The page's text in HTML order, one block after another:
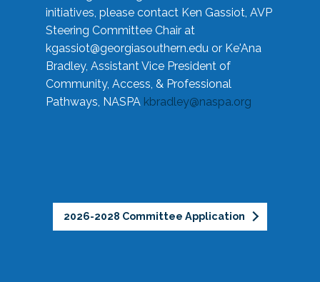
initiatives, please contact Ken Gassiot, AVP
Steering Committee Chair at
kgassiot@georgiasouthern.edu or Ke'Ana
Bradley, Assistant Vice President of
Community, Access, & Professional
Pathways, NASPA kbradley@naspa.org
2026-2028 Committee Application